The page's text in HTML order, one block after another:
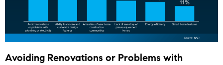
Avoiding Renovations or Problems with